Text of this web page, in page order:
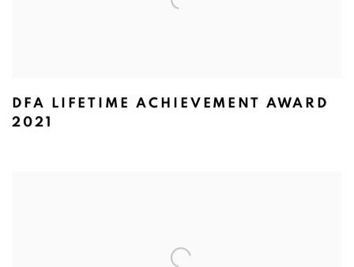
DFA LIFETIME ACHIEVEMENT AWARD
2021